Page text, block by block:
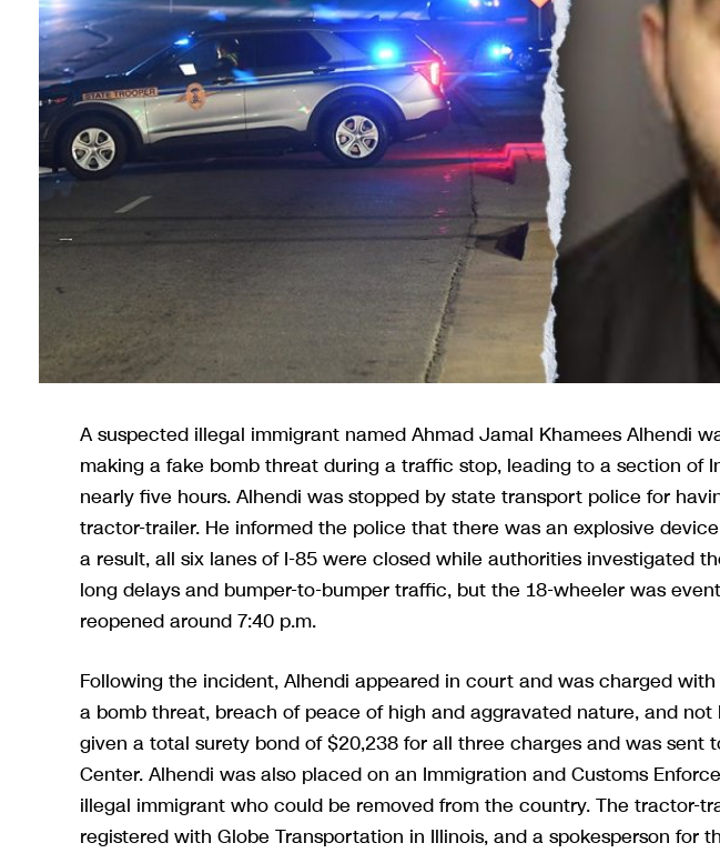
A suspected illegal immigrant named Ahmad Jamal Khamees Alhendi
making a fake bomb threat during a traffic stop, leading to a section of
nearly five hours. Alhendi was stopped by state transport police for
tractor-trailer. He informed the police that there was an explosive
a result, all six lanes of I-85 were closed while authorities investigated
long delays and bumper-to-bumper traffic, but the 18-wheeler was
reopened around 7:40 p.m.
Following the incident, Alhendi appeared in court and was charged
a bomb threat, breach of peace of high and aggravated nature, and
given a total surety bond of $20,238 for all three charges and was sent
Center. Alhendi was also placed on an Immigration and Customs
illegal immigrant who could be removed from the country. The tractor-
registered with Globe Transportation in Illinois, and a spokesperson for